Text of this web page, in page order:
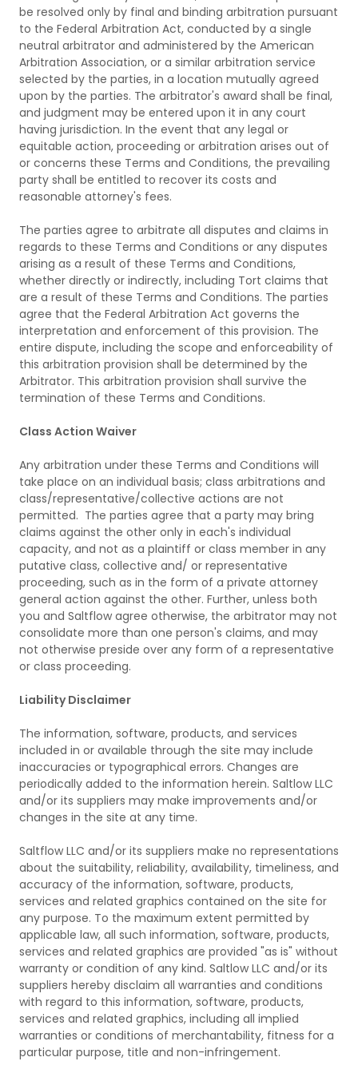
be resolved only by final and binding arbitration pursuant
to the Federal Arbitration Act, conducted by a single
neutral arbitrator and administered by the American
Arbitration Association, or a similar arbitration service
selected by the parties, in a location mutually agreed
upon by the parties. The arbitrator's award shall be final,
and judgment may be entered upon it in any court
having jurisdiction. In the event that any legal or
equitable action, proceeding or arbitration arises out of
or concerns these Terms and Conditions, the prevailing
party shall be entitled to recover its costs and
reasonable attorney's fees.
The parties agree to arbitrate all disputes and claims in
regards to these Terms and Conditions or any disputes
arising as a result of these Terms and Conditions,
whether directly or indirectly, including Tort claims that
are a result of these Terms and Conditions. The parties
agree that the Federal Arbitration Act governs the
interpretation and enforcement of this provision. The
entire dispute, including the scope and enforceability of
this arbitration provision shall be determined by the
Arbitrator. This arbitration provision shall survive the
termination of these Terms and Conditions.
Class Action Waiver
Any arbitration under these Terms and Conditions will
take place on an individual basis; class arbitrations and
class/representative/collective actions are not
permitted. The parties agree that a party may bring
claims against the other only in each's individual
capacity, and not as a plaintiff or class member in any
putative class, collective and/ or representative
proceeding, such as in the form of a private attorney
general action against the other. Further, unless both
you and Saltflow agree otherwise, the arbitrator may not
consolidate more than one person's claims, and may
not otherwise preside over any form of a representative
or class proceeding.
Liability Disclaimer
The information, software, products, and services
included in or available through the site may include
inaccuracies or typographical errors. Changes are
periodically added to the information herein. Saltlow LLC
and/or its suppliers may make improvements and/or
changes in the site at any time.
Saltflow LLC and/or its suppliers make no representations
about the suitability, reliability, availability, timeliness, and
accuracy of the information, software, products,
services and related graphics contained on the site for
any purpose. To the maximum extent permitted by
applicable law, all such information, software, products,
services and related graphics are provided "as is" without
warranty or condition of any kind. Saltlow LLC and/or its
suppliers hereby disclaim all warranties and conditions
with regard to this information, software, products,
services and related graphics, including all implied
warranties or conditions of merchantability, fitness for a
particular purpose, title and non-infringement.